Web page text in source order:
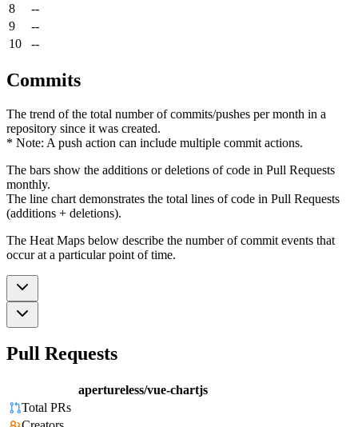
8
--
9
--
10
--
Commits
The trend of the total number of commits/pushes per month in a
repository since it was created.
* Note: A push action can include multiple commit actions.
The bars show the additions or deletions of code in Pull Requests
monthly.
The line chart demonstrates the total lines of code in Pull Requests
(additions + deletions).
The Heat Maps below describe the number of commit events that
occur at a particular point of time.
Pull Requests
apertureless/vue-chartjs
Total PRs